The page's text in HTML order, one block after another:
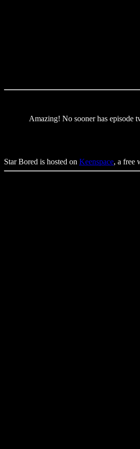
Amazing! No sooner has episode
Star Bored is hosted on Keenspace, a free